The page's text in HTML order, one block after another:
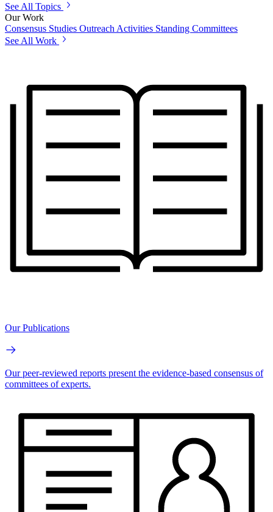
See All Topics
Our Work
Consensus Studies Outreach Activities Standing Committees
See All Work
Our Publications
Our peer-reviewed reports present the evidence-based consensus of
committees of experts.